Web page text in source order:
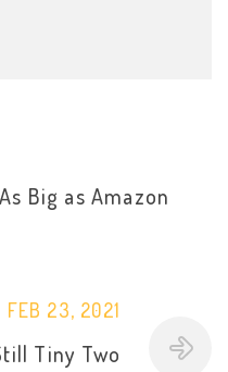
Big as Amazon
FEB 23, 2021
Tiny Two